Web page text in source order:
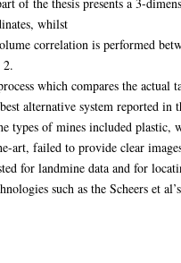
whilst
correlation is performed
2.
which compares the actual
alternative system reported in
types of mines included
art, failed to provide clear
for landmine data and for
such as the Scheers et